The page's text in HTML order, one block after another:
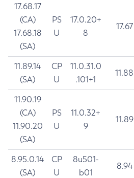
17.68.17
(CA)
17.68.18
(SA)
PS
U
17.0.20+
8
17.67
11.89.14
(SA)
CP
U
11.0.31.0
.101+1
11.88
11.90.19
(CA)
11.90.20
(SA)
PS
U
11.0.32+
9
11.89
8.95.0.14
(SA)
CP
U
8u501-
b01
8.94